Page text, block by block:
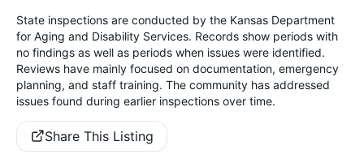
State inspections are conducted by the Kansas Department
for Aging and Disability Services. Records show periods with
no findings as well as periods when issues were identified.
Reviews have mainly focused on documentation, emergency
planning, and staff training. The community has addressed
issues found during earlier inspections over time.
Share This Listing